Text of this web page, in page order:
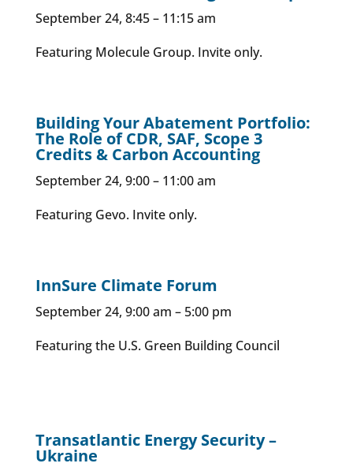
September 24, 8:45 – 11:15 am
Featuring Molecule Group. Invite only.
Building Your Abatement Portfolio:
The Role of CDR, SAF, Scope 3
Credits & Carbon Accounting
September 24, 9:00 – 11:00 am
Featuring Gevo. Invite only.
InnSure Climate Forum
September 24, 9:00 am – 5:00 pm
Featuring the U.S. Green Building Council
Transatlantic Energy Security –
Ukraine